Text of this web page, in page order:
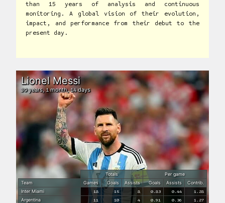
than 15 years of analysis and continuous
monitoring. A global vision of their evolution,
impact, and performance from their debut to the
present day.
Totals
Per game
Team
Games Goals Assists Goals Assists
Contrib.
Inter Miami
18 15 8 0.83 0.44 1.28
Argentina 11 10 4 0.91 0.36 1.27
Lionel Messi
39years,1month,14days